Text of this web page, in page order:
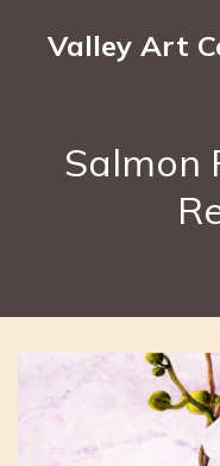
Valley Art
Salmon